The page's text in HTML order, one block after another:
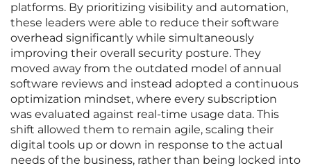
platforms. By prioritizing visibility and automation,
these leaders were able to reduce their software
overhead significantly while simultaneously
improving their overall security posture. They
moved away from the outdated model of annual
software reviews and instead adopted a continuous
optimization mindset, where every subscription
was evaluated against real-time usage data. This
shift allowed them to remain agile, scaling their
digital tools up or down in response to the actual
needs of the business, rather than being locked into